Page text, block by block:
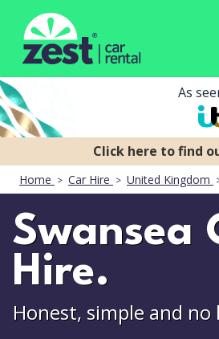
As
Home Car Hire United Kingdom
Swansea
Hire.
Honest, simple and no